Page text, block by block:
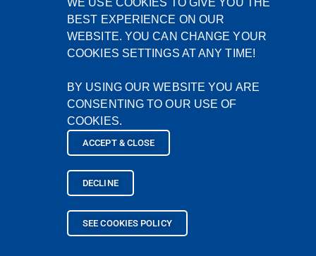
WE USE COOKIES TO GIVE YOU THE
BEST EXPERIENCE ON OUR
WEBSITE. YOU CAN CHANGE YOUR
COOKIES SETTINGS AT ANY TIME!
BY USING OUR WEBSITE YOU ARE
CONSENTING TO OUR USE OF
COOKIES.
ACCEPT & CLOSE
DECLINE
SEE COOKIES POLICY